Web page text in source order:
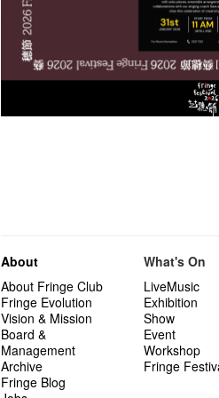
About
About Fringe Club
Fringe Evolution
Vision & Mission
Board &
Management
Archive
Fringe Blog
What's On
LiveMusic
Exhibition
Show
Event
Workshop
Fringe